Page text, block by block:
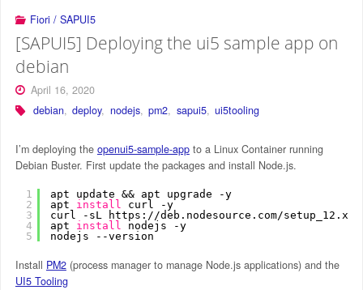
Fiori / SAPUI5
[SAPUI5] Deploying the ui5 sample app on
debian
April 16, 2020
debian, deploy, nodejs, pm2, sapui5, ui5tooling
I’m deploying the openui5-sample-appto a Linux Container running
Debian Buster. First update the packages and install Node.js.
1
2
3
4
5
apt update && apt upgrade -y
apt install
curl -y
curl -sL https: //deb .nodesource.com/setup_12 .x
apt install
nodejs -y
nodejs --version
Install PM2(process manager to manage Node.js applications) and the
UI5 Tooling